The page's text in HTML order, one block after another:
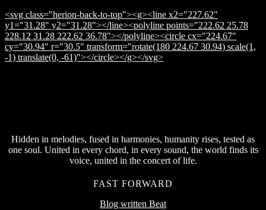
<svg class="herion-back-to-top"><g><line x2="227.62"
y1="31.28" y2="31.28"></line><polyline points="222.62 25.78
228.12 31.28 222.62 36.78"></polyline><circle cx="224.67"
cy="30.94" r="30.5" transform="rotate(180 224.67 30.94) scale(1,
-1) translate(0, -61)"></circle></g></svg>
Hidden in melodies, fused in harmonies, humanity rises, tested as
one soul. United in every chord, in every sound, the world finds its
voice, united in the concert of life.
FAST FORWARD
Blog written Beat